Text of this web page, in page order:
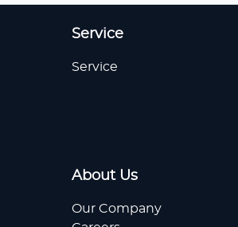
Service
Service
About Us
Our Company